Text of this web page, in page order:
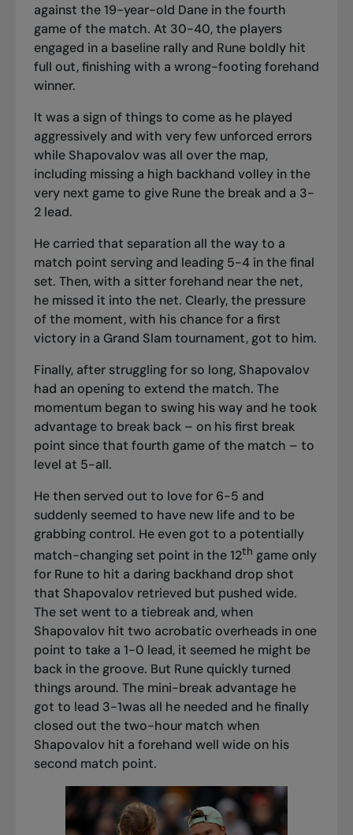
against the 19-year-old Dane in the fourth
game of the match. At 30-40, the players
engaged in a baseline rally and Rune boldly hit
full out, finishing with a wrong-footing forehand
winner.
It was a sign of things to come as he played
aggressively and with very few unforced errors
while Shapovalov was all over the map,
including missing a high backhand volley in the
very next game to give Rune the break and a 3-
2 lead.
He carried that separation all the way to a
match point serving and leading 5-4 in the final
set. Then, with a sitter forehand near the net,
he missed it into the net. Clearly, the pressure
of the moment, with his chance for a first
victory in a Grand Slam tournament, got to him.
Finally, after struggling for so long, Shapovalov
had an opening to extend the match. The
momentum began to swing his way and he took
advantage to break back – on his first break
point since that fourth game of the match – to
level at 5-all.
He then served out to love for 6-5 and
suddenly seemed to have new life and to be
grabbing control. He even got to a potentially
match-changing set point in the 12th game only
for Rune to hit a daring backhand drop shot
that Shapovalov retrieved but pushed wide.
The set went to a tiebreak and, when
Shapovalov hit two acrobatic overheads in one
point to take a 1-0 lead, it seemed he might be
back in the groove. But Rune quickly turned
things around. The mini-break advantage he
got to lead 3-1was all he needed and he finally
closed out the two-hour match when
Shapovalov hit a forehand well wide on his
second match point.